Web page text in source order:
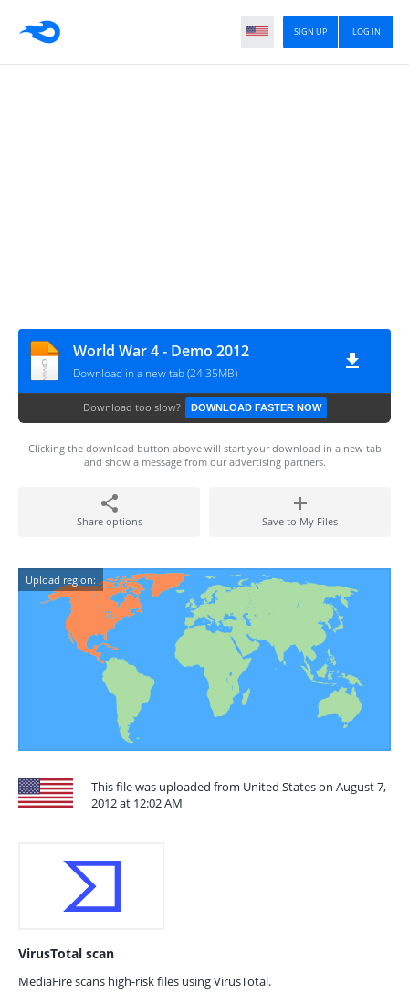
LOG IN
SIGN UP
World War 4 - Demo 2012
Download in a new tab (24.35MB)
Download too slow? DOWNLOAD FASTER NOW
Clicking the download button above will start your download in a new tab
and show a message from our advertising partners.
Share options Save to My Files
Upload region:
This file was uploaded from United States on August 7,
2012 at 12:02 AM
VirusTotal scan
MediaFire scans high-risk files using VirusTotal.